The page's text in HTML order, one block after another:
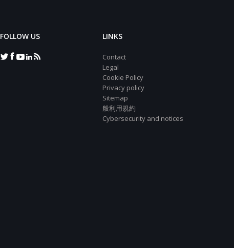
FOLLOW US LINKS
Contact
Legal
Cookie Policy
Privacy policy
Sitemap
般利用規約
Cybersecurity and notices